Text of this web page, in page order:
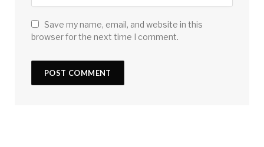
Save my name, email, and website in this
browser for the next time I comment.